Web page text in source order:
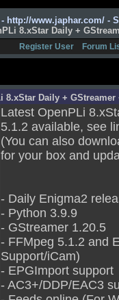
http://www.japhar.com/ -
8.xStar Daily +
Register User Forum
8.xStar Daily + GStreamer
Latest OpenPLi
5.1.2 available, see
(You can also
for your box and
- Daily Enigma2
- Python 3.9.9
- GStreamer 1.20.5
- FFMpeg 5.1.2 and
Support/iCam)
- EPGImport support
- AC3+/DDP/EAC3